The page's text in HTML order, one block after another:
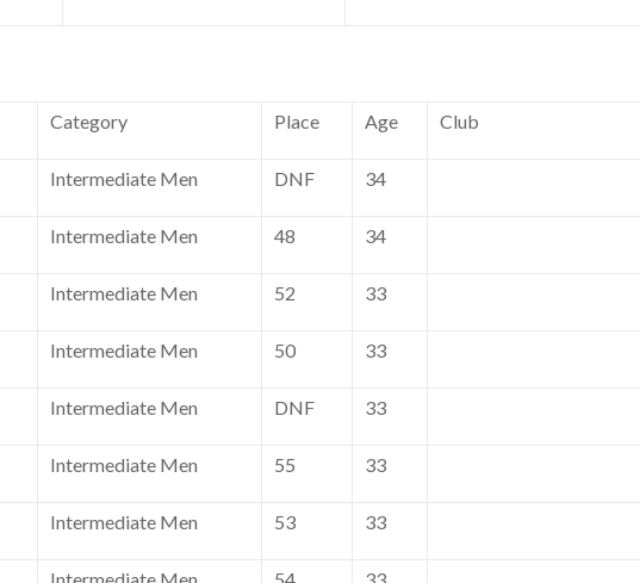
Category Place Age Club
Intermediate Men DNF 34
Intermediate Men 48 34
Intermediate Men 52 33
Intermediate Men 50 33
Intermediate Men DNF 33
Intermediate Men 55 33
Intermediate Men 53 33